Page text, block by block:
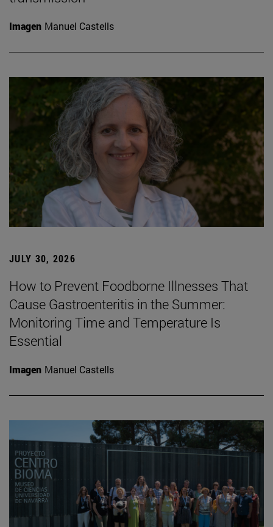
Imagen Manuel Castells
JULY 30, 2026
How to Prevent Foodborne Illnesses That
Cause Gastroenteritis in the Summer:
Monitoring Time and Temperature Is
Essential
Imagen Manuel Castells